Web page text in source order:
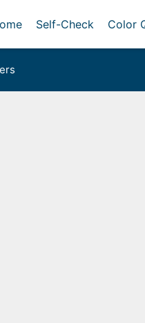
Self-Check Color